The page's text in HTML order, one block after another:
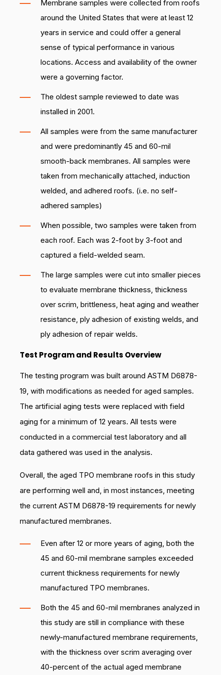
Membrane samples were collected from roofs
around the United States that were at least 12
years in service and could offer a general
sense of typical performance in various
locations. Access and availability of the owner
were a governing factor.
The oldest sample reviewed to date was
installed in 2001.
All samples were from the same manufacturer
and were predominantly 45 and 60-mil
smooth-back membranes. All samples were
taken from mechanically attached, induction
welded, and adhered roofs. (i.e. no self-
adhered samples)
When possible, two samples were taken from
each roof. Each was 2-foot by 3-foot and
captured a field-welded seam.
The large samples were cut into smaller pieces
to evaluate membrane thickness, thickness
over scrim, brittleness, heat aging and weather
resistance, ply adhesion of existing welds, and
ply adhesion of repair welds.
Test Program and Results Overview
The testing program was built around ASTM D6878-
19, with modifications as needed for aged samples.
The artificial aging tests were replaced with field
aging for a minimum of 12 years. All tests were
conducted in a commercial test laboratory and all
data gathered was used in the analysis.
Overall, the aged TPO membrane roofs in this study
are performing well and, in most instances, meeting
the current ASTM D6878-19 requirements for newly
manufactured membranes.
Even after 12 or more years of aging, both the
45 and 60-mil membrane samples exceeded
current thickness requirements for newly
manufactured TPO membranes.
Both the 45 and 60-mil membranes analyzed in
this study are still in compliance with these
newly-manufactured membrane requirements,
with the thickness over scrim averaging over
40-percent of the actual aged membrane